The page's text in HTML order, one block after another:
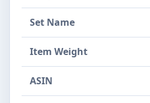
Set Name
Item Weight
ASIN